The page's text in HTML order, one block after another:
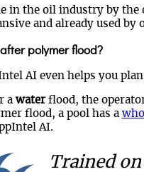
in the oil industry by
and already used
polymer flood?
AI even helps you
awaterflood, the
flood, a pool has a
AI.
Trained